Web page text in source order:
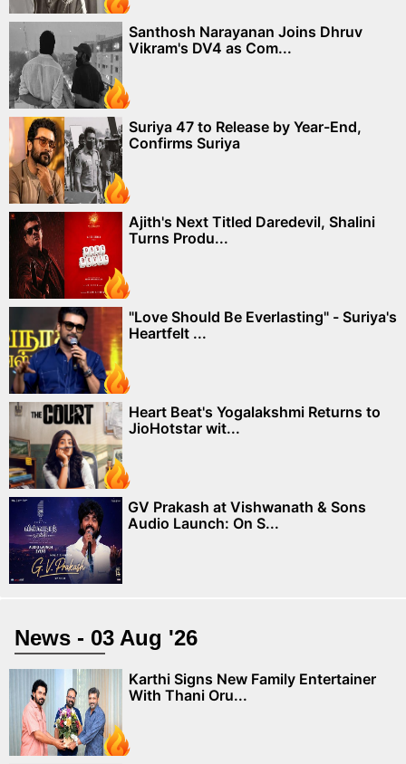
Santhosh Narayanan Joins Dhruv
Vikram's DV4 as Com...
Suriya 47 to Release by Year-End,
Confirms Suriya
Ajith's Next Titled Daredevil, Shalini
Turns Produ...
"Love Should Be Everlasting" - Suriya's
Heartfelt ...
Heart Beat's Yogalakshmi Returns to
JioHotstar wit...
GV Prakash at Vishwanath & Sons
Audio Launch: On S...
News - 03 Aug '26
Karthi Signs New Family Entertainer
With Thani Oru...